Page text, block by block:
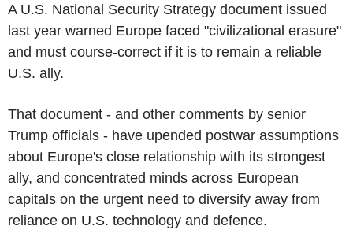
A U.S. National Security Strategy document issued
last year warned Europe faced "civilizational erasure"
and must course-correct if it is to remain a reliable
U.S. ally.
That document - and other comments by senior
Trump officials - have upended postwar assumptions
about Europe's close relationship with its strongest
ally, and concentrated minds across European
capitals on the urgent need to diversify away from
reliance on U.S. technology and defence.